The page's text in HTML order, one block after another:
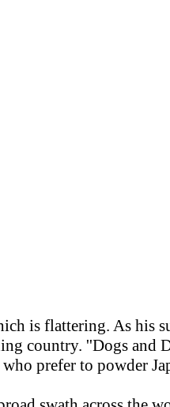
is flattering. As his
country. ''Dogs and
prefer to powder